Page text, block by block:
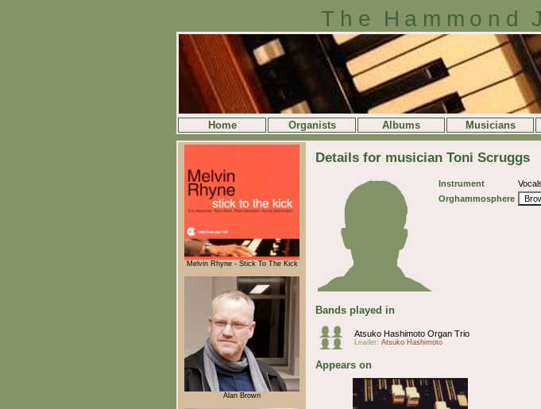
The Hammond
Home Organists Albums Musicians
Melvin Rhyne - Stick To The Kick
Alan Brown
Details for musician Toni Scruggs
Instrument
Orghammosphere
Bands played in
Atsuko Hashimoto Organ Trio
Leader: Atsuko Hashimoto
Appears on